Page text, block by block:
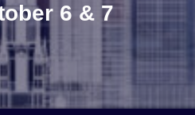
6 & 7